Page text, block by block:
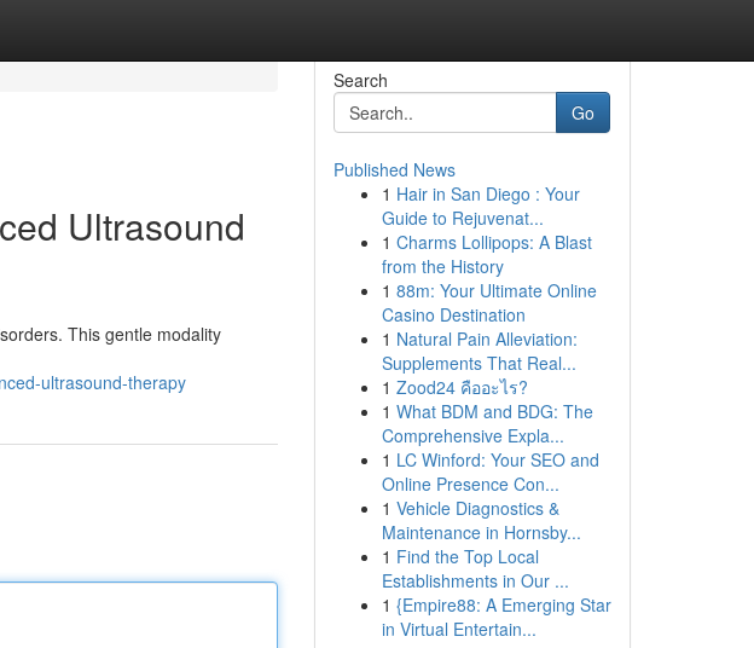
Ultrasound
This gentle modality
ultrasound-therapy
Search
Go
Published News
1 Hair in San Diego : Your
Guide to Rejuvenat...
1 Charms Lollipops: A Blast
from the History
1 88m: Your Ultimate Online
Casino Destination
1 Natural Pain Alleviation:
Supplements That Real...
1 Zood24 คืออะไร?
1 What BDM and BDG: The
Comprehensive Expla...
1 LC Winford: Your SEO and
Online Presence Con...
1 Vehicle Diagnostics &
Maintenance in Hornsby...
1 Find the Top Local
Establishments in Our ...
1 {Empire88: A Emerging Star
in Virtual Entertain...